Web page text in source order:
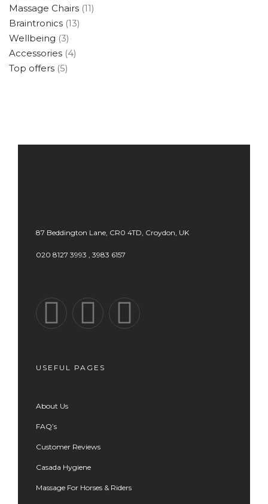
Massage Chairs (11)
Braintronics (13)
Wellbeing (3)
Accessories (4)
Top offers (5)
87 Beddington Lane, CR0 4TD, Croydon, UK
020 8127 3993 , 3983 6157
USEFUL PAGES
About Us
FAQ’s
Customer Reviews
Casada Hygiene
Massage For Horses & Riders